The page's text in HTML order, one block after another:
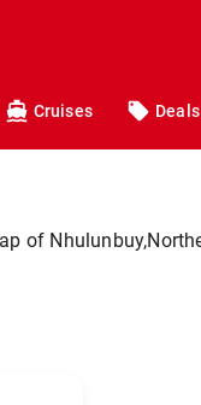
Cruises Deals